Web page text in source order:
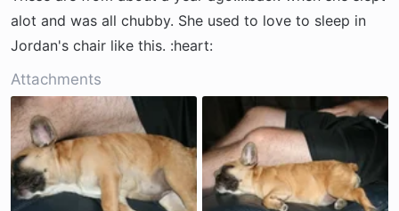
r
e
r
alot and was all chubby. She used to love to sleep in
Jordan's chair like this. :heart:
Attachments